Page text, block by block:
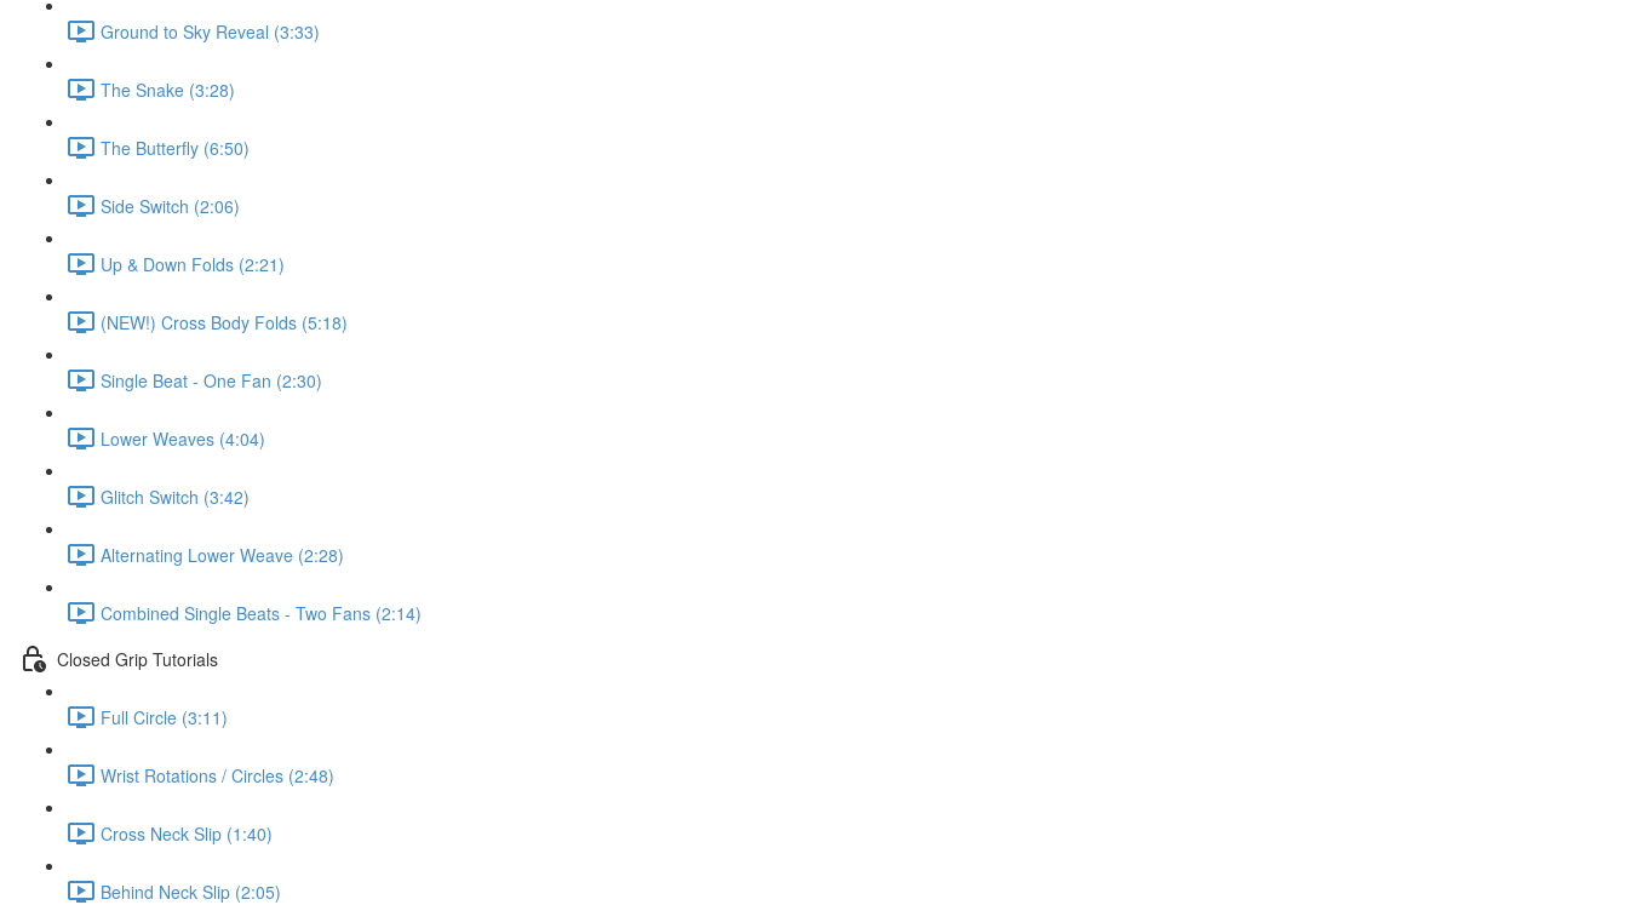
Ground to Sky Reveal (3:33)
The Snake (3:28)
The Butterfly (6:50)
Side Switch (2:06)
Up & Down Folds (2:21)
(NEW!) Cross Body Folds (5:18)
Single Beat - One Fan (2:30)
Lower Weaves (4:04)
Glitch Switch (3:42)
Alternating Lower Weave (2:28)
Combined Single Beats - Two Fans (2:14)
Closed Grip Tutorials
Full Circle (3:11)
Wrist Rotations / Circles (2:48)
Cross Neck Slip (1:40)
Behind Neck Slip (2:05)